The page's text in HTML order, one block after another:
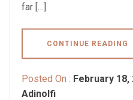
far […]
CONTINUE READING
Posted On : February 18,
Adinolfi